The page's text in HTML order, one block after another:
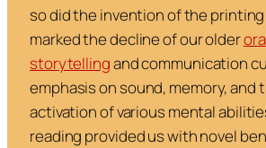
so did the invention of the
marked the decline of our older
storytellingand communication
emphasis on sound, memory, and
activation of various mental
reading provided us with novel